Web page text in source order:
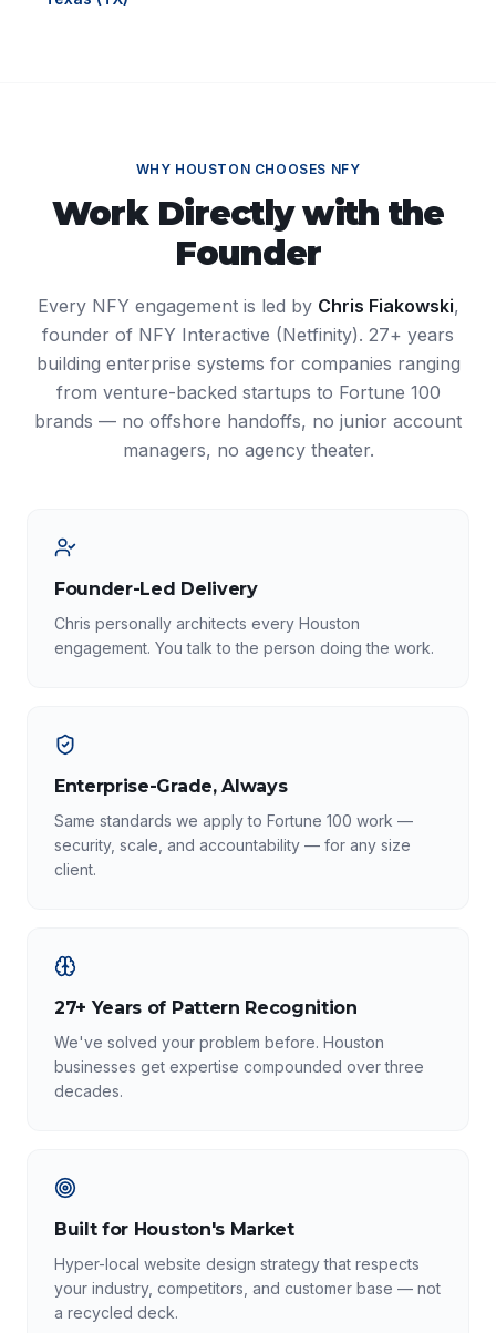
WHY HOUSTON CHOOSES NFY
Work Directly with the
Founder
Every NFY engagement is led by Chris Fiakowski,
founder of NFY Interactive (Netfinity). 27+ years
building enterprise systems for companies ranging
from venture-backed startups to Fortune 100
brands — no offshore handoffs, no junior account
managers, no agency theater.
Founder-Led Delivery
Chris personally architects every Houston
engagement. You talk to the person doing the work.
Enterprise-Grade, Always
Same standards we apply to Fortune 100 work —
security, scale, and accountability — for any size
client.
27+ Years of Pattern Recognition
We've solved your problem before. Houston
businesses get expertise compounded over three
decades.
Built for Houston's Market
Hyper-local website design strategy that respects
your industry, competitors, and customer base — not
a recycled deck.